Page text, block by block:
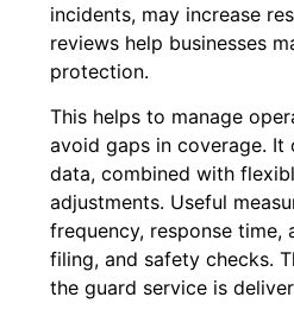
incidents, may increase
reviews help businesses
protection.
This helps to manage
avoid gaps in coverage. It
data, combined with
adjustments. Useful
frequency, response time,
filing, and safety checks.
the guard service is